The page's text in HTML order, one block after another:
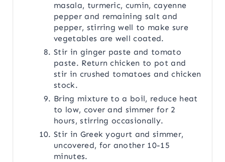
masala, turmeric, cumin, cayenne
pepper and remaining salt and
pepper, stirring well to make sure
vegetables are well coated.
Stir in ginger paste and tomato
paste. Return chicken to pot and
stir in crushed tomatoes and chicken
stock.
Bring mixture to a boil, reduce heat
to low, cover and simmer for 2
hours, stirring occasionally.
Stir in Greek yogurt and simmer,
uncovered, for another 10-15
minutes.